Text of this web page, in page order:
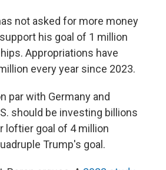
not asked for more money
his goal of 1 million
Appropriations have
every year since 2023.
par with Germany and
should be investing billions
loftier goal of 4 million
Trump's goal.